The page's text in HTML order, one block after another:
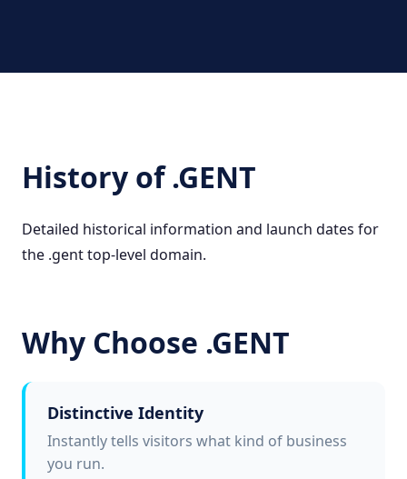
History of .GENT
Detailed historical information and launch dates for
the .gent top-level domain.
Why Choose .GENT
Distinctive Identity
Instantly tells visitors what kind of business
you run.